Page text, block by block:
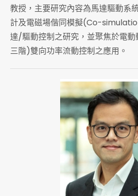
教授，主要研究內容為馬達驅動系
計及電磁場偕同模擬(Co-
達/驅動控制之研究，並聚焦於電
三階)雙向功率流動控制之應用。